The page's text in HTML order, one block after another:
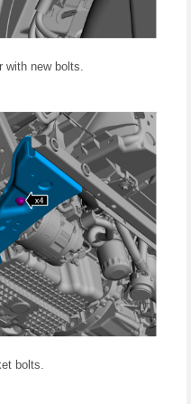
with new bolts.
bolts.